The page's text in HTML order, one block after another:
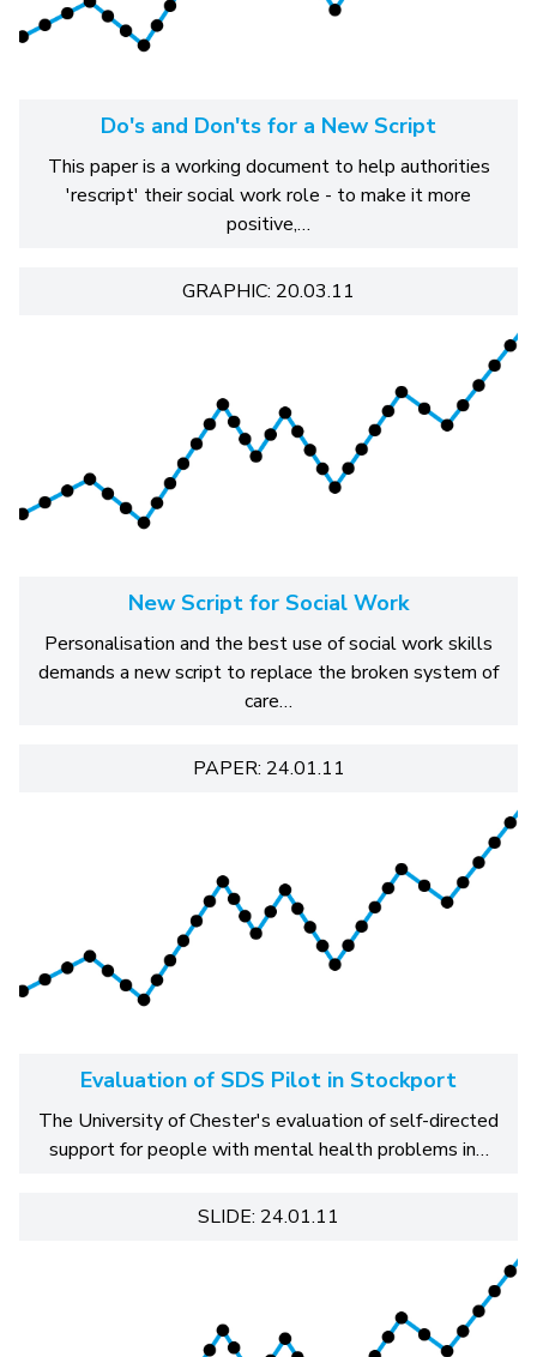
Do's and Don'ts for a New Script
This paper is a working document to help authorities
'rescript' their social work role - to make it more
positive,…
GRAPHIC: 20.03.11
New Script for Social Work
Personalisation and the best use of social work skills
demands a new script to replace the broken system of
care…
PAPER: 24.01.11
Evaluation of SDS Pilot in Stockport
The University of Chester's evaluation of self-directed
support for people with mental health problems in…
SLIDE: 24.01.11